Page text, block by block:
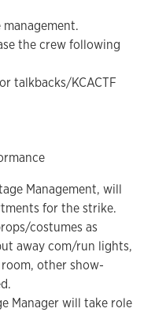
the crew following
talkbacks/KCACTF
Management, will
for the strike.
costumes as
away com/run lights,
other show-
Manager will take role